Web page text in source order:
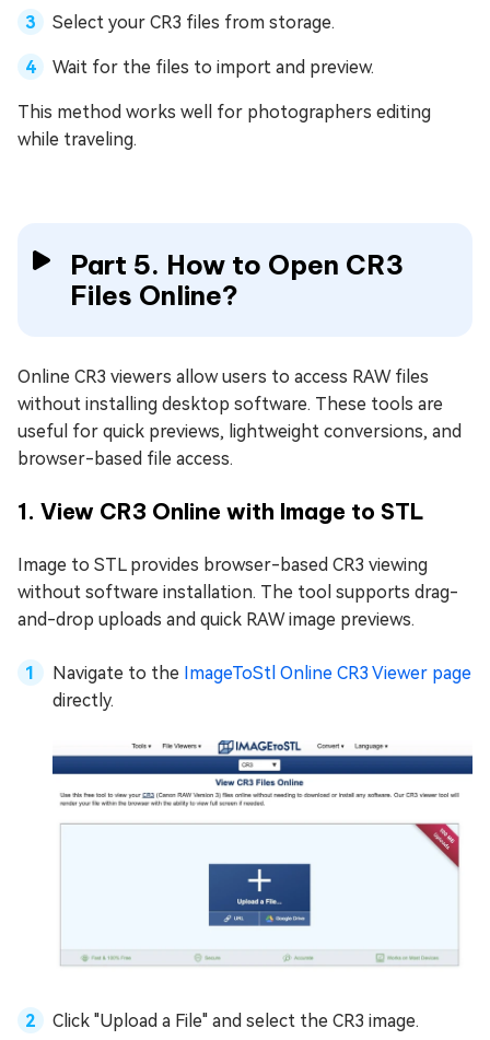
Select your CR3 files from storage.
Wait for the files to import and preview.
This method works well for photographers editing
while traveling.
Part 5. How to Open CR3
Files Online?
Online CR3 viewers allow users to access RAW files
without installing desktop software. These tools are
useful for quick previews, lightweight conversions, and
browser-based file access.
1. View CR3 Online with Image to STL
Image to STL provides browser-based CR3 viewing
without software installation. The tool supports drag-
and-drop uploads and quick RAW image previews.
Navigate to the ImageToStl Online CR3 Viewer page
directly.
Click "Upload a File" and select the CR3 image.